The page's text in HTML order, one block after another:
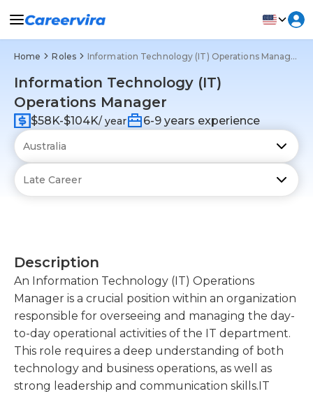
Home Roles Information Technology (IT) Operations Manager
Information Technology (IT)
Operations Manager
$58K-$104K/ year 6-9 years experience
Description
An Information Technology (IT) Operations
Manager is a crucial position within an organization
responsible for overseeing and managing the day-
to-day operational activities of the IT department.
This role requires a deep understanding of both
technology and business operations, as well as
strong leadership and communication skills.IT